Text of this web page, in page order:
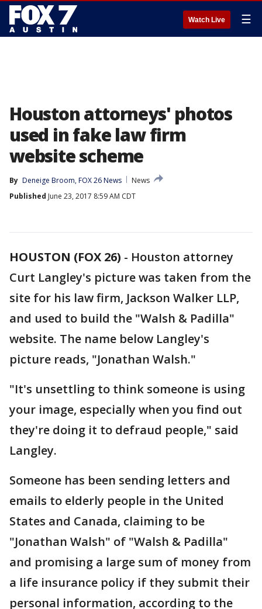
Watch Live ☰
Houston attorneys' photos
used in fake law firm
website scheme
By Deneige Broom, FOX 26 News
News
Published June 23, 2017 8:59 AM CDT
HOUSTON (FOX 26) - Houston attorney
Curt Langley's picture was taken from the
site for his law firm, Jackson Walker LLP,
and used to build the "Walsh & Padilla"
website. The name below Langley's
picture reads, "Jonathan Walsh."
"It's unsettling to think someone is using
your image, especially when you find out
they're doing it to defraud people," said
Langley.
Someone has been sending letters and
emails to elderly people in the United
States and Canada, claiming to be
"Jonathan Walsh" of "Walsh & Padilla"
and promising a large sum of money from
a life insurance policy if they submit their
personal information, according to the